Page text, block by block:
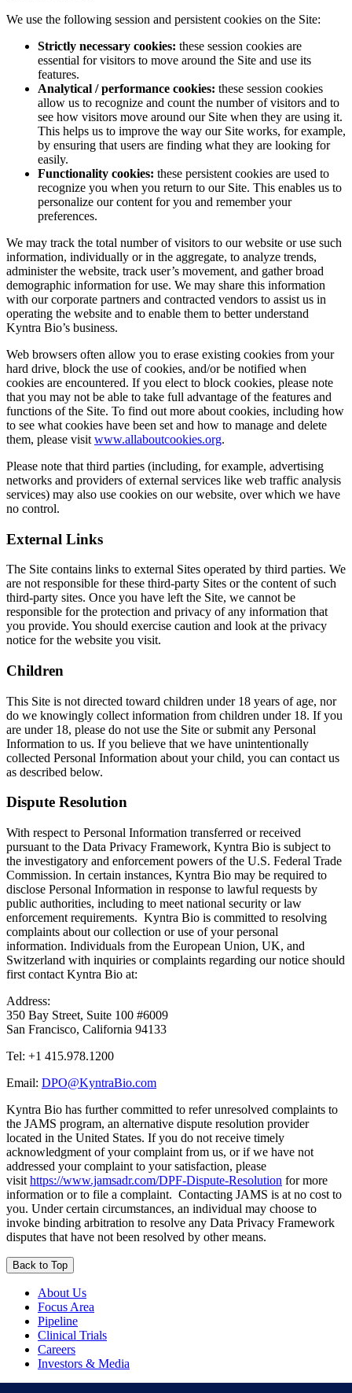
We use the following session and persistent cookies on the Site:
Strictly necessary cookies: these session cookies are
essential for visitors to move around the Site and use its
features.
Analytical / performance cookies: these session cookies
allow us to recognize and count the number of visitors and to
see how visitors move around our Site when they are using it.
This helps us to improve the way our Site works, for example,
by ensuring that users are finding what they are looking for
easily.
Functionality cookies: these persistent cookies are used to
recognize you when you return to our Site. This enables us to
personalize our content for you and remember your
preferences.
We may track the total number of visitors to our website or use such
information, individually or in the aggregate, to analyze trends,
administer the website, track user’s movement, and gather broad
demographic information for use. We may share this information
with our corporate partners and contracted vendors to assist us in
operating the website and to enable them to better understand
Kyntra Bio’s business.
Web browsers often allow you to erase existing cookies from your
hard drive, block the use of cookies, and/or be notified when
cookies are encountered. If you elect to block cookies, please note
that you may not be able to take full advantage of the features and
functions of the Site. To find out more about cookies, including how
to see what cookies have been set and how to manage and delete
them, please visit www.allaboutcookies.org.
Please note that third parties (including, for example, advertising
networks and providers of external services like web traffic analysis
services) may also use cookies on our website, over which we have
no control.
External Links
The Site contains links to external Sites operated by third parties. We
are not responsible for these third-party Sites or the content of such
third-party sites. Once you have left the Site, we cannot be
responsible for the protection and privacy of any information that
you provide. You should exercise caution and look at the privacy
notice for the website you visit.
Children
This Site is not directed toward children under 18 years of age, nor
do we knowingly collect information from children under 18. If you
are under 18, please do not use the Site or submit any Personal
Information to us. If you believe that we have unintentionally
collected Personal Information about your child, you can contact us
as described below.
Dispute Resolution
With respect to Personal Information transferred or received
pursuant to the Data Privacy Framework, Kyntra Bio is subject to
the investigatory and enforcement powers of the U.S. Federal Trade
Commission. In certain instances, Kyntra Bio may be required to
disclose Personal Information in response to lawful requests by
public authorities, including to meet national security or law
enforcement requirements. Kyntra Bio is committed to resolving
complaints about our collection or use of your personal
information. Individuals from the European Union, UK, and
Switzerland with inquiries or complaints regarding our notice should
first contact Kyntra Bio at:
Address:
350 Bay Street, Suite 100 #6009
San Francisco, California 94133
Tel: +1 415.978.1200
Email: DPO@KyntraBio.com
Kyntra Bio has further committed to refer unresolved complaints to
the JAMS program, an alternative dispute resolution provider
located in the United States. If you do not receive timely
acknowledgment of your complaint from us, or if we have not
addressed your complaint to your satisfaction, please
visit https://www.jamsadr.com/DPF-Dispute-Resolution for more
information or to file a complaint. Contacting JAMS is at no cost to
you. Under certain circumstances, an individual may choose to
invoke binding arbitration to resolve any Data Privacy Framework
disputes that have not been resolved by other means.
Back to Top
About Us
Focus Area
Pipeline
Clinical Trials
Careers
Investors & Media